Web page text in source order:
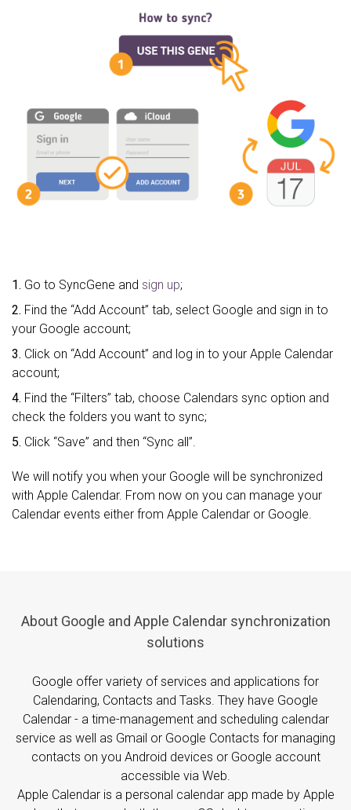
1. Go to SyncGene and sign up;
2. Find the “Add Account” tab, select Google and sign in to
your Google account;
3. Click on “Add Account” and log in to your Apple Calendar
account;
4. Find the “Filters” tab, choose Calendars sync option and
check the folders you want to sync;
5. Click “Save” and then “Sync all”.
We will notify you when your Google will be synchronized
with Apple Calendar. From now on you can manage your
Calendar events either from Apple Calendar or Google.
About Google and Apple Calendar synchronization
solutions
Google offer variety of services and applications for
Calendaring, Contacts and Tasks. They have Google
Calendar - a time-management and scheduling calendar
service as well as Gmail or Google Contacts for managing
contacts on you Android devices or Google account
accessible via Web.
Apple Calendar is a personal calendar app made by Apple